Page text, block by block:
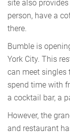
site also
person, have a
there.
Bumble is
York City. This
can meet singles
spend time with
a cocktail bar, a
However, the
and restaurant